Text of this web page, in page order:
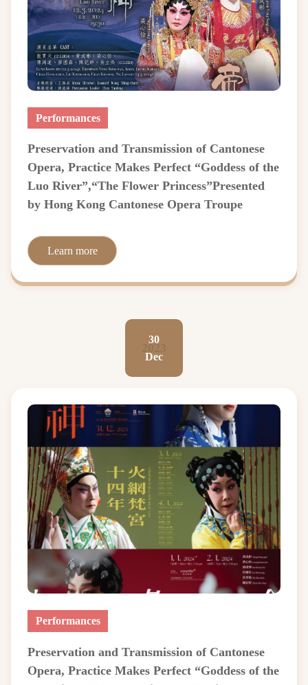
Performances
Preservation and Transmission of Cantonese
Opera, Practice Makes Perfect “Goddess of the
Luo River”,“The Flower Princess”Presented
by Hong Kong Cantonese Opera Troupe
Learn more
2023
30
Dec
Performances
Preservation and Transmission of Cantonese
Opera, Practice Makes Perfect “Goddess of the